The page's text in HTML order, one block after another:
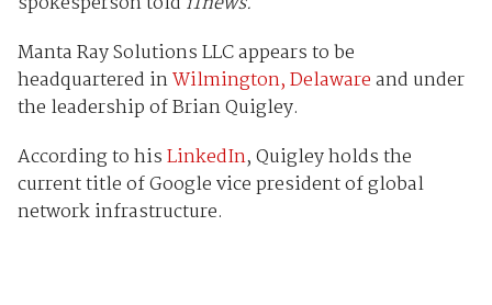
Manta Ray Solutions LLC appears to be
headquartered inWilmington, Delawareand under
the leadership of Brian Quigley.
According to hisLinkedIn, Quigley holds the
current title of Google vice president of global
network infrastructure.